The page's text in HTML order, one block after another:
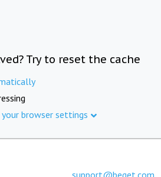
Try to reset the cache
browser settings
support@beget.com